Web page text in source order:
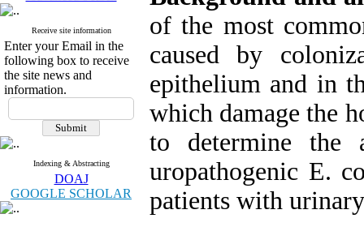
Receive site information
Enter your Email in the
following box to receive
the site news and
information.
Indexing & Abstracting
DOAJ
GOOGLE SCHOLAR
of the most
caused by
epithelium and in
which damage the
to determine the
uropathogenic E.
patients with